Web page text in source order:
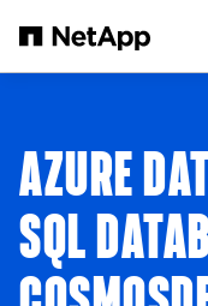
AZURE
SQL